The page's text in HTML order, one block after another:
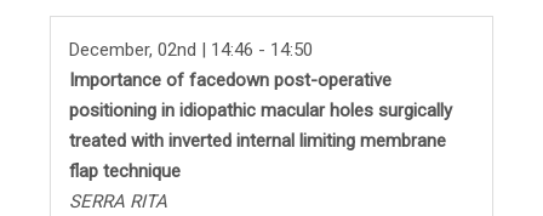
December, 02nd | 14:46 - 14:50
Importance of facedown post-operative
positioning in idiopathic macular holes surgically
treated with inverted internal limiting membrane
flap technique
SERRA RITA